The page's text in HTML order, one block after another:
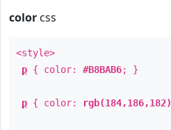
color css
<style>
p { color: #B8BAB6; }
p { color: rgb(184,186,182)